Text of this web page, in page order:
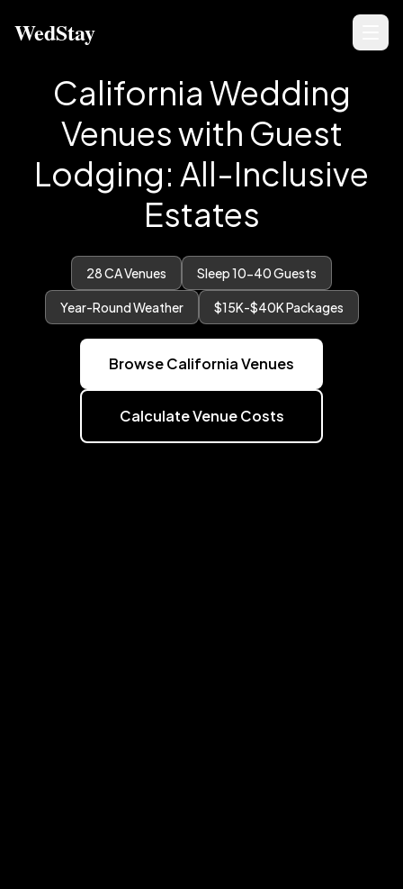
WedStay
California Wedding
Venues with Guest
Lodging: All-Inclusive
Estates
28CA Venues Sleep 10-40 Guests
Year-Round Weather $15K-$40K Packages
Browse California Venues
Calculate Venue Costs